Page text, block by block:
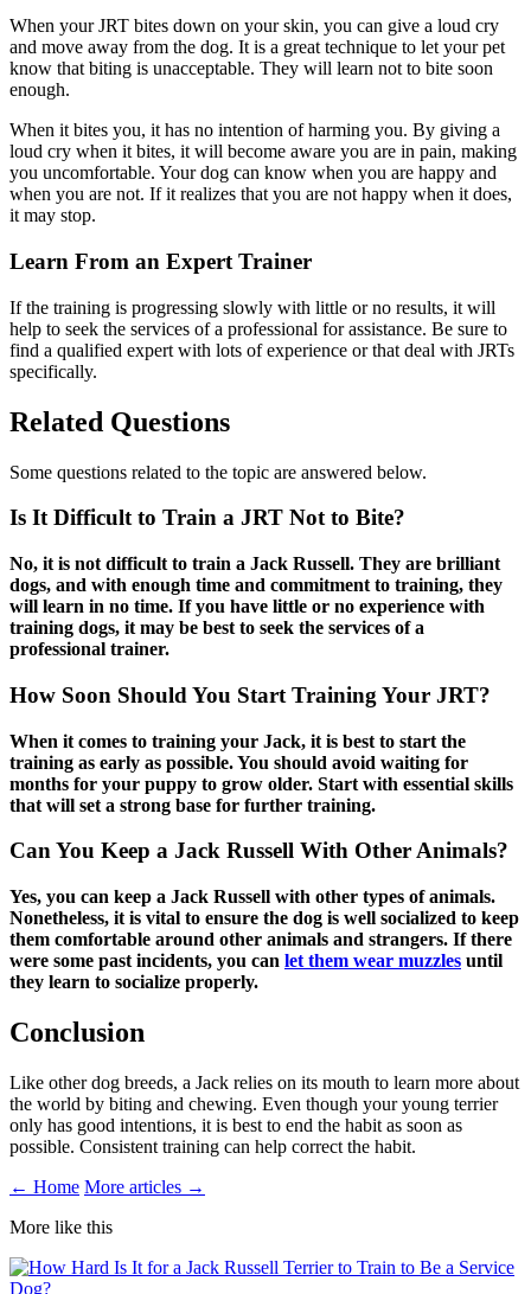
When your JRT bites down on your skin, you can give a loud cry
and move away from the dog. It is a great technique to let your pet
know that biting is unacceptable. They will learn not to bite soon
enough.
When it bites you, it has no intention of harming you. By giving a
loud cry when it bites, it will become aware you are in pain, making
you uncomfortable. Your dog can know when you are happy and
when you are not. If it realizes that you are not happy when it does,
it may stop.
Learn From an Expert Trainer
If the training is progressing slowly with little or no results, it will
help to seek the services of a professional for assistance. Be sure to
find a qualified expert with lots of experience or that deal with JRTs
specifically.
Related Questions
Some questions related to the topic are answered below.
Is It Difficult to Train a JRT Not to Bite?
No, it is not difficult to train a Jack Russell. They are brilliant
dogs, and with enough time and commitment to training, they
will learn in no time. If you have little or no experience with
training dogs, it may be best to seek the services of a
professional trainer.
How Soon Should You Start Training Your JRT?
When it comes to training your Jack, it is best to start the
training as early as possible. You should avoid waiting for
months for your puppy to grow older. Start with essential skills
that will set a strong base for further training.
Can You Keep a Jack Russell With Other Animals?
Yes, you can keep a Jack Russell with other types of animals.
Nonetheless, it is vital to ensure the dog is well socialized to keep
them comfortable around other animals and strangers. If there
were some past incidents, you can let them wear muzzles until
they learn to socialize properly.
Conclusion
Like other dog breeds, a Jack relies on its mouth to learn more about
the world by biting and chewing. Even though your young terrier
only has good intentions, it is best to end the habit as soon as
possible. Consistent training can help correct the habit.
← Home More articles →
More like this